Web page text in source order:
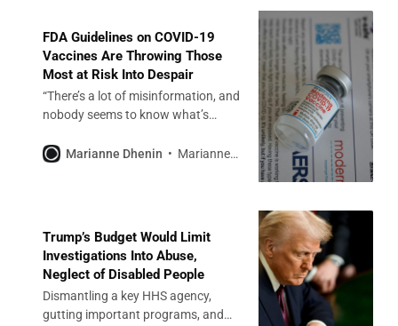
FDA Guidelines on COVID-19
Vaccines Are Throwing Those
Most at Risk Into Despair
“There’s a lot of misinformation, and
nobody seems to know what’s
said.Marianne Dhenin Marianne Dhenin
Trump’s Budget Would Limit
Investigations Into Abuse,
Neglect of Disabled People
Dismantling a key HHS agency,
gutting important programs, and